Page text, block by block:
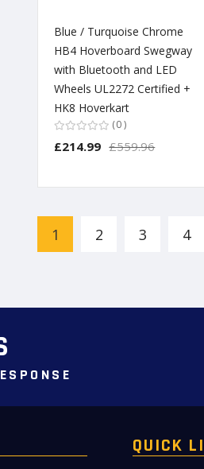
Blue / Turquoise Chrome
HB4 Hoverboard Swegway
with Bluetooth and LED
Wheels UL2272 Certified +
HK8 Hoverkart
0
£214.99 £559.96
You're currently
1 Page
2 Page
3 4
QUICK